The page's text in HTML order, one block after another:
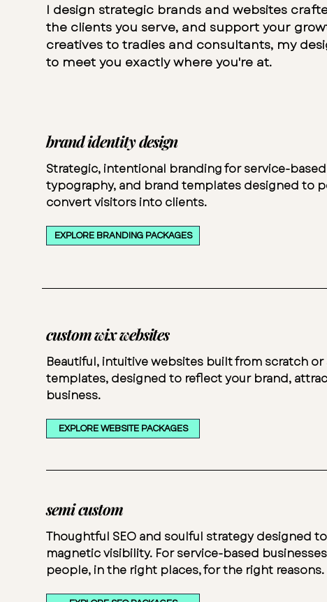
I design strategic brands and websites
the clients you serve, and support your
creatives to tradies and consultants, my
to meet you exactly where you're at.
brand identity design
Strategic, intentional branding for service-
typography, and brand templates designed to
convert visitors into clients.
EXPLORE BRANDING PACKAGES
custom wix websites
Beautiful, intuitive websites built from scratch
templates, designed to reflect your brand,
business.
EXPLORE WEBSITE PACKAGES
semi custom
Thoughtful SEO and soulful strategy designed
magnetic visibility. For service-based
people, in the right places, for the right reasons.